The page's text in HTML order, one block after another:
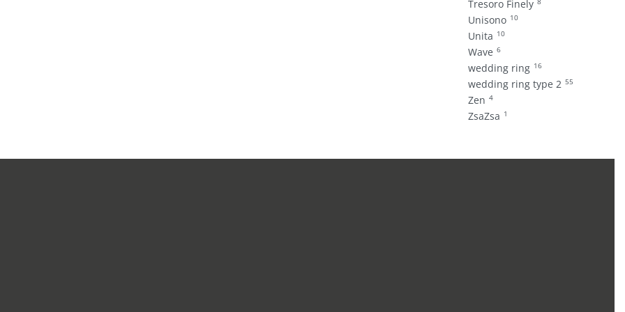
Tresoro Finely
Unisono 10
Unita 10
Wave 6
wedding ring 16
wedding ring type 2 55
Zen 4
ZsaZsa 1